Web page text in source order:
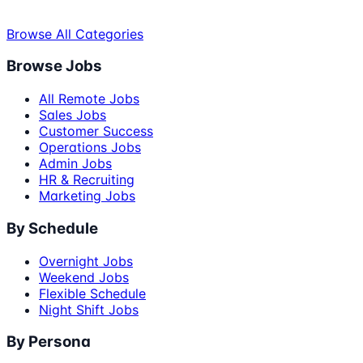
Browse All Categories
Browse Jobs
All Remote Jobs
Sales Jobs
Customer Success
Operations Jobs
Admin Jobs
HR & Recruiting
Marketing Jobs
By Schedule
Overnight Jobs
Weekend Jobs
Flexible Schedule
Night Shift Jobs
By Persona